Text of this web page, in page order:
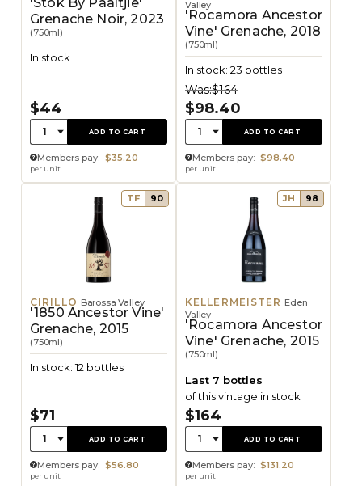
Grenache Noir, 2023
(750ml)
In stock
$44
Quantity:
1 ADD TO CART
Members pay: $35.20
per unit
Valley
'Rocamora Ancestor
Vine' Grenache, 2018
(750ml)
In stock: 23 bottles
Was:$164
$98.40
Quantity:
1 ADD TO CART
Members pay: $98.40
per unit
TF 90
CIRILLO Barossa Valley
'1850 Ancestor Vine'
Grenache, 2015
(750ml)
In stock: 12 bottles
$71
Quantity:
1 ADD TO CART
Members pay: $56.80
per unit
JH 98
KELLERMEISTER Eden
Valley
'Rocamora Ancestor
Vine' Grenache, 2015
(750ml)
Last 7 bottles
of this vintage in stock
$164
Quantity:
1 ADD TO CART
Members pay: $131.20
per unit